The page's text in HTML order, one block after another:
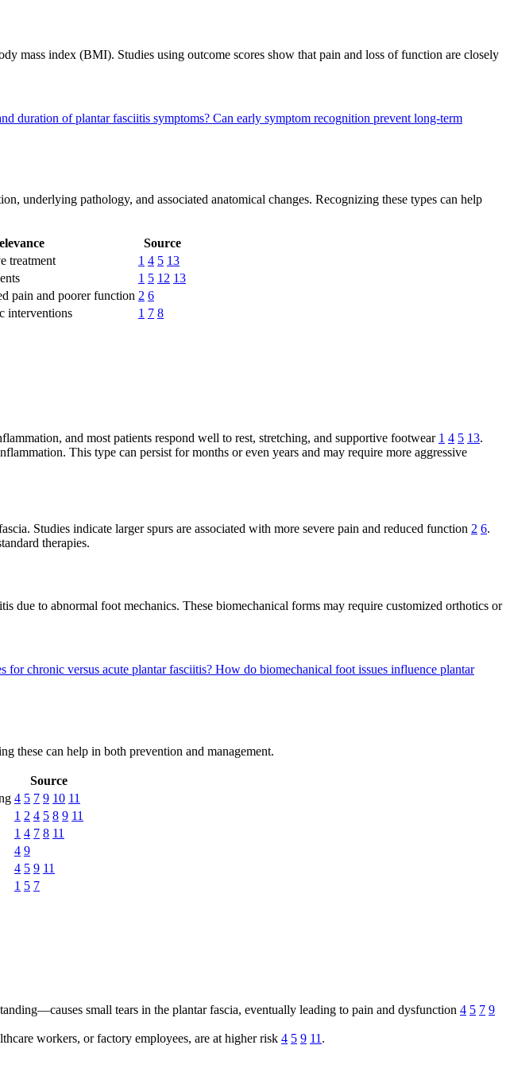
mass index (BMI). Studies using outcome scores show that pain and loss of function are closely
duration of plantar fasciitis symptoms? Can early symptom recognition prevent long-term
underlying pathology, and associated anatomical changes. Recognizing these types can help
Source
treatment 1 4 5 13
1 5 12 13
pain and poorer function 2 6
interventions 1 7 8
and most patients respond well to rest, stretching, and supportive footwear 1 4 5 13.
This type can persist for months or even years and may require more aggressive
Studies indicate larger spurs are associated with more severe pain and reduced function 2 6.
therapies.
due to abnormal foot mechanics. These biomechanical forms may require customized orthotics or
for chronic versus acute plantar fasciitis? How do biomechanical foot issues influence plantar
these can help in both prevention and management.
Source
4 5 7 9 10 11
1 2 4 5 8 9 11
1 4 7 8 11
4 9
4 5 9 11
1 5 7
small tears in the plantar fascia, eventually leading to pain and dysfunction 4 5 7 9
workers, or factory employees, are at higher risk 4 5 9 11 .